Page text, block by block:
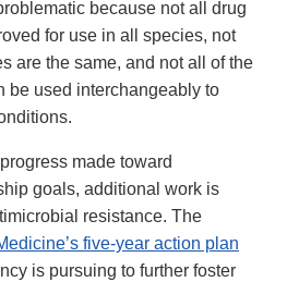
because not all drug
for use in all species, not
are the same, and not all of the
be used interchangeably to
made toward
goals, additional work is
resistance. The
five-year action plan
is pursuing to further foster